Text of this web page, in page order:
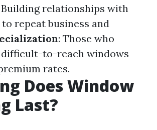
Building relationships with
repeat business and
: Those who
difficult-to-reach windows
rates.
Does Window
Last?